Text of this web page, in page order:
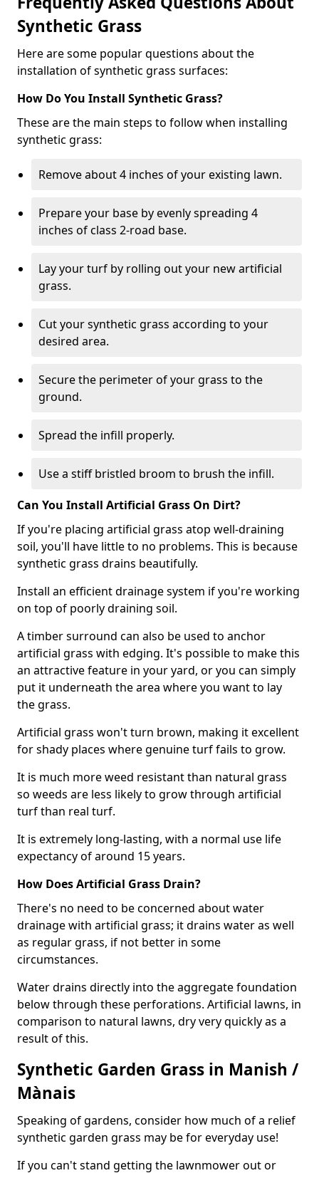
Synthetic Grass
Here are some popular questions about the
installation of synthetic grass surfaces:
How Do You Install Synthetic Grass?
These are the main steps to follow when installing
synthetic grass:
Remove about 4 inches of your existing lawn.
Prepare your base by evenly spreading 4
inches of class 2-road base.
Lay your turf by rolling out your new artificial
grass.
Cut your synthetic grass according to your
desired area.
Secure the perimeter of your grass to the
ground.
Spread the infill properly.
Use a stiff bristled broom to brush the infill.
Can You Install Artificial Grass On Dirt?
If you're placing artificial grass atop well-draining
soil, you'll have little to no problems. This is because
synthetic grass drains beautifully.
Install an efficient drainage system if you're working
on top of poorly draining soil.
A timber surround can also be used to anchor
artificial grass with edging. It's possible to make this
an attractive feature in your yard, or you can simply
put it underneath the area where you want to lay
the grass.
Artificial grass won't turn brown, making it excellent
for shady places where genuine turf fails to grow.
It is much more weed resistant than natural grass
so weeds are less likely to grow through artificial
turf than real turf.
It is extremely long-lasting, with a normal use life
expectancy of around 15 years.
How Does Artificial Grass Drain?
There's no need to be concerned about water
drainage with artificial grass; it drains water as well
as regular grass, if not better in some
circumstances.
Water drains directly into the aggregate foundation
below through these perforations. Artificial lawns, in
comparison to natural lawns, dry very quickly as a
result of this.
Synthetic Garden Grass in Manish /
Mànais
Speaking of gardens, consider how much of a relief
synthetic garden grass may be for everyday use!
If you can't stand getting the lawnmower out or